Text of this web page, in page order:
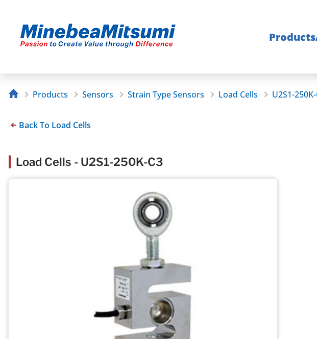
Products
Products Sensors Strain Type Sensors Load Cells U2S1-
Back To Load Cells
Load Cells - U2S1-250K-C3